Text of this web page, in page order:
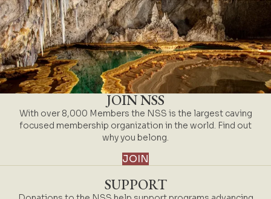
JOIN NSS
With over 8,000 Members the NSS is the largest caving
focused membership organization in the world. Find out
why you belong.
JOIN
SUPPORT